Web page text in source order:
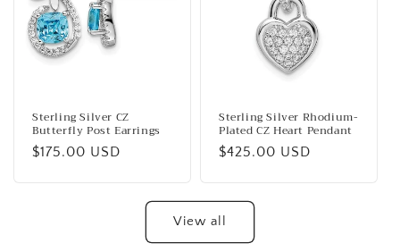
Sterling Silver CZ
Butterfly Post Earrings
Regular
$175.00 USD
Sterling Silver Rhodium-
Plated CZ Heart Pendant
Regular
$425.00 USD
View all